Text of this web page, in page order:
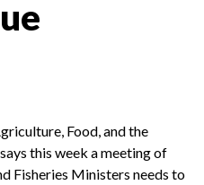
Food, and the
this week a meeting of
Fisheries Ministers needs to